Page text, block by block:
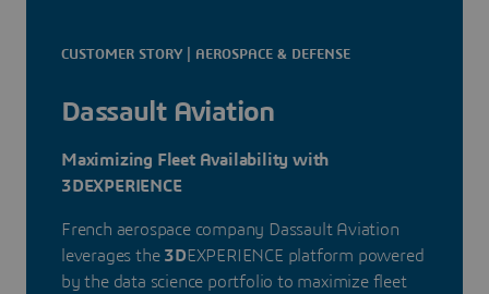
CUSTOMER STORY | AEROSPACE & DEFENSE
Dassault Aviation
Maximizing Fleet Availability with
3DEXPERIENCE
French aerospace company Dassault Aviation
leverages the 3DEXPERIENCE platform powered
by the data science portfolio to maximize fleet